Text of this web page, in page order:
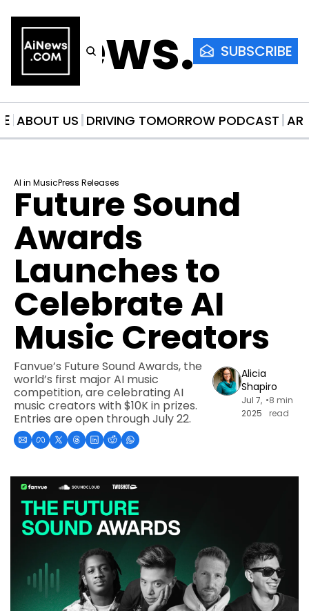
SUBSCRIBE
ABOUT US DRIVING TOMORROW PODCAST
AI in MusicPress Releases
Future Sound
Awards
Launches to
Celebrate AI
Music Creators
Fanvue’s Future Sound Awards, the
world’s first major AI music
competition, are celebrating AI
music creators with $10K in prizes.
Entries are open through July 22.
Alicia
Shapiro
Jul 7,
2025
•8 min
read